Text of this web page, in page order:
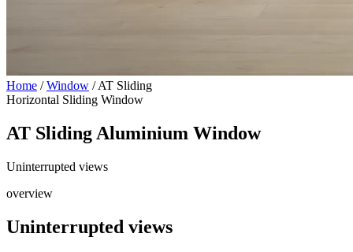
Home / Window / AT Sliding
Horizontal Sliding Window
AT Sliding Aluminium Window
Uninterrupted views
overview
Uninterrupted views